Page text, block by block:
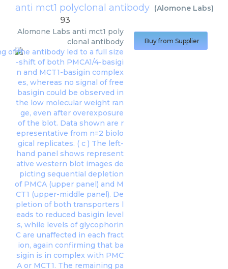
anti mct1 polyclonal antibody (Alomone Labs)
93
Alomone Labs anti mct1 poly
clonal antibody
Buy from Supplier